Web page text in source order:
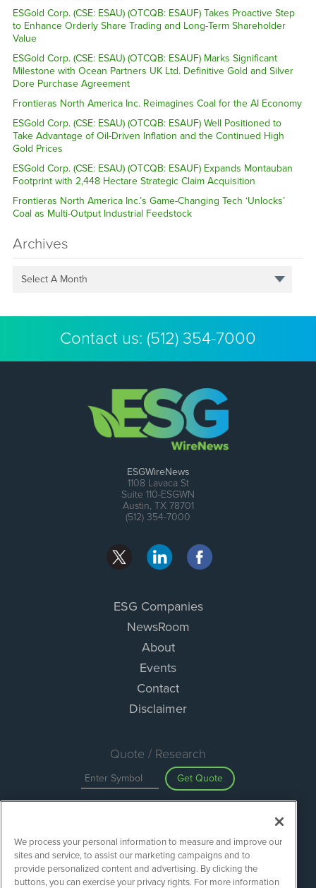
ESGold Corp. (CSE: ESAU) (OTCQB: ESAUF) Takes Proactive Step
to Enhance Orderly Share Trading and Long-Term Shareholder
Value
ESGold Corp. (CSE: ESAU) (OTCQB: ESAUF) Marks Significant
Milestone with Ocean Partners UK Ltd. Definitive Gold and Silver
Dore Purchase Agreement
Frontieras North America Inc. Reimagines Coal for the AI Economy
ESGold Corp. (CSE: ESAU) (OTCQB: ESAUF) Well Positioned to
Take Advantage of Oil-Driven Inflation and the Continued High
Gold Prices
ESGold Corp. (CSE: ESAU) (OTCQB: ESAUF) Expands Montauban
Footprint with 2,448 Hectare Strategic Claim Acquisition
Frontieras North America Inc.’s Game-Changing Tech ‘Unlocks’
Coal as Multi-Output Industrial Feedstock
Archives
Select A Month
Contact us: (512) 354-7000
ESGWireNews
1108 Lavaca St
Suite 110-ESGWN
Austin, TX 78701
(512) 354-7000
ESG Companies
NewsRoom
About
Events
Contact
Disclaimer
Quote / Research
Get Quote
Search
We process your personal information to measure and improve our
sites and service, to assist our marketing campaigns and to
provide personalized content and advertising. By clicking the
buttons, you can exercise your privacy rights. For more information